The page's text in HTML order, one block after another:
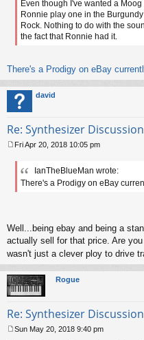
Even though I've wanted a
Ronnie play one in the
Rock. Nothing to do with the
the fact that Ronnie had it.
There's a Prodigy on eBay
david
Re: Synthesizer Discussion
o
Fri Apr 20, 2018 10:05 pm
IanTheBlueMan wrote:
There's a Prodigy on eBay
Well...being ebay and being a
actually sell for that price. Are
wasn't just a clever ploy to drive
Rogue
Re: Synthesizer Discussion
Sun May 20, 2018 9:40 pm